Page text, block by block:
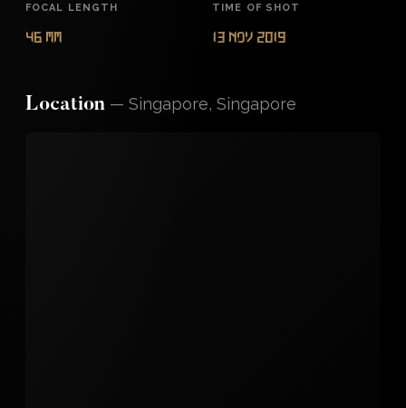
FOCAL LENGTH
46 mm
TIME OF SHOT
13 Nov 2019
Location — Singapore, Singapore